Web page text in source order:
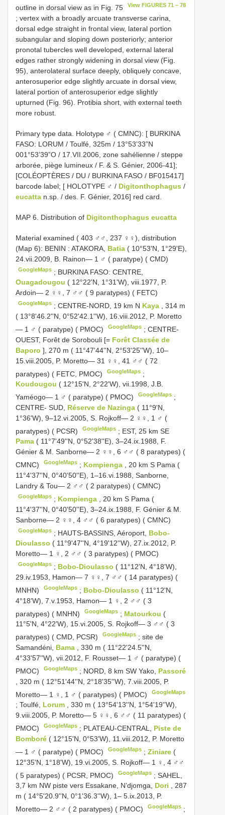
outline in dorsal view as in Fig. 75 View FIGURES 71 – 78
; vertex with a broadly arcuate transverse carina,
dorsal edge straight in frontal view, lateral portion
subangular and sloping down posteriorly; anterior
pronotal tubercles well developed, external lateral
edges rather strongly widening in dorsal view (Fig.
95), anterolateral surface deeply, obliquely concave,
anterosuperior edge slightly arcuate in dorsal view,
lateral portion of anterosuperior edge slightly
upturned (Fig. 96). Protibia short, with external teeth
more robust.
Primary type data. Holotype ♂ ( CMNC): [ BURKINA
FASO: LORUM / Toulfé, 325m / 13°53’33”N
001°53’39”O / 17.VII.2006, zone sahélienne / steppe
arborée, piège lumineux / F. & S. Génier, 2006-41];
[COLÉOPTÈRES / DU / BURKINA FASO / BF015417]
barcode label; [ HOLOTYPE ♂ / Digitonthophagus /
eucatta n.sp. / des. F. Génier, 2016] red card.
MAP 6. Distribution of Digitonthophagus eucatta
Material examined ( 403 ♂♂, 237 ♀♀), distribution
(Map 6): BENIN : ATAKORA, Batia ( 10°53'N, 1°29'E),
24.vii.2009, B. Rainon— 1 ♂ ( paratype) ( CMD)
GoogleMaps ; BURKINA FASO: CENTRE,
Ouagadougou ( 12°22'N, 1°31'W), viii.1977, P.
Ardoin— 2 ♀♀, 7 ♂♂ ( 9 paratypes) ( FETC)
GoogleMaps ;CENTRE-NORD, 19 km N Kaya
, 314 m
( 13°8'46.2''N, 0°52'42.1''W), 16.viii.2012, P. Moretto
— 1 ♂ ( paratype) ( PMOC)
GoogleMaps ;CENTRE-
OUEST, Forêt de Sorobouli [= Forêt Classée de
Baporo ], 270 m ( 11°47'44''N, 2°53'25''W), 10–
15.viii.2005, P. Moretto— 31 ♀♀, 41 ♂♂ ( 72
paratypes) ( FETC, PMOC)
GoogleMaps ;
Koudougou ( 12°15'N, 2°22'W), vii.1998, J.B.
Yaméogo— 1 ♂ ( paratype) ( PMOC)
GoogleMaps ;
CENTRE- SUD, Réserve de Nazinga ( 11°9'N,
1°36'W), 9–12.vi.2005, S. Rojkoff— 2 ♀♀, 1 ♂ (
paratypes) ( PCSR)
GoogleMaps ; EST, 25 km SE
Pama ( 11°7'49''N, 0°52'38''E), 3–24.ix.1988, F.
Génier & M. Sanborne— 2 ♀♀, 6 ♂♂ ( 8 paratypes) (
CMNC)
GoogleMaps ; Kompienga
, 20 km S Pama (
11°4'37''N, 0°40'50''E), 1–16.vi.1988, Sanborne,
Landry & Tou— 2 ♂♂ ( 2 paratypes) ( CMNC)
GoogleMaps ; Kompienga
, 20 km S Pama (
11°4'37''N, 0°40'50''E), 3–24.ix.1988, F. Génier & M.
Sanborne— 2 ♀♀, 4 ♂♂ ( 6 paratypes) ( CMNC)
GoogleMaps ; HAUTS-BASSINS, Aéroport, Bobo-
Dioulasso ( 11°9'47''N, 4°19'12''W), 27.ix.2012, P.
Moretto— 1 ♀, 2 ♂♂ ( 3 paratypes) ( PMOC)
GoogleMaps ; Bobo-Dioulasso ( 11°12'N, 4°18'W),
29.iv.1953, Hamon— 7 ♀♀, 7 ♂♂ ( 14 paratypes) (
MNHN)
GoogleMaps ; Bobo-Dioulasso ( 11°12'N,
4°18'W), 7.v.1953, Hamon— 1 ♀, 2 ♂♂ ( 3
paratypes) ( MNHN)
GoogleMaps ; Matourkou (
11°5'N, 4°22'W), 15.vi.2005, S. Rojkoff— 3 ♂♂ ( 3
paratypes) ( CMD, PCSR)
GoogleMaps ;site de
Samandéni, Bama
, 330 m ( 11°22'24.5''N,
4°33'57''W), vii.2012, F. Rousset— 1 ♂ ( paratype) (
PMOC)
GoogleMaps ; NORD, 8 km SW Yako, Passoré
, 320 m ( 12°51'44''N, 2°18'35''W), 7.viii.2005, P.
Moretto— 1 ♀, 1 ♂ ( paratypes) ( PMOC)
GoogleMaps
; Toulfé, Lorum , 330 m ( 13°54'13''N, 1°54'19''W),
9.viii.2005, P. Moretto— 5 ♀♀, 6 ♂♂ ( 11 paratypes) (
PMOC)
GoogleMaps ; PLATEAU-CENTRAL, Piste de
Bomboré ( 12°15'N, 0°53'W), 11.viii.2012, P. Moretto
— 1 ♂ ( paratype) ( PMOC)
GoogleMaps ;Ziniare (
12°35'N, 1°18'W), 19.vi.2005, S. Rojkoff— 1 ♀, 4 ♂♂
( 5 paratypes) ( PCSR, PMOC)
GoogleMaps ;SAHEL,
3,7 km NW piste vers Essakane, N’djomga, Dori , 287
m ( 14°5'20.9''N, 0°1'36.3''W), 1– 5.ix.2013, P.
Moretto— 2 ♂♂ ( 2 paratypes) ( PMOC)
GoogleMaps ;